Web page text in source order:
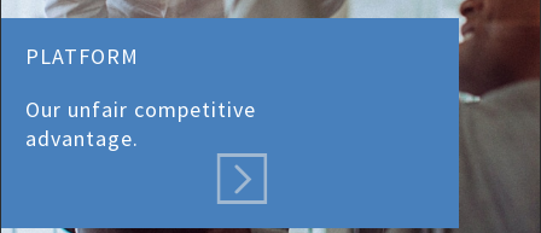
PLATFORM
Our unfair competitive
advantage.